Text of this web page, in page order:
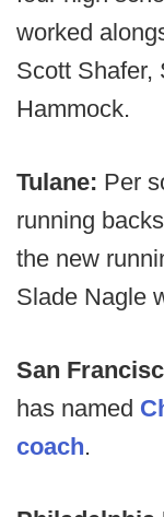
worked
Scott Shafer,
Hammock.
Tulane: Per
running
the new
Slade Nagle
San
has named
coach.